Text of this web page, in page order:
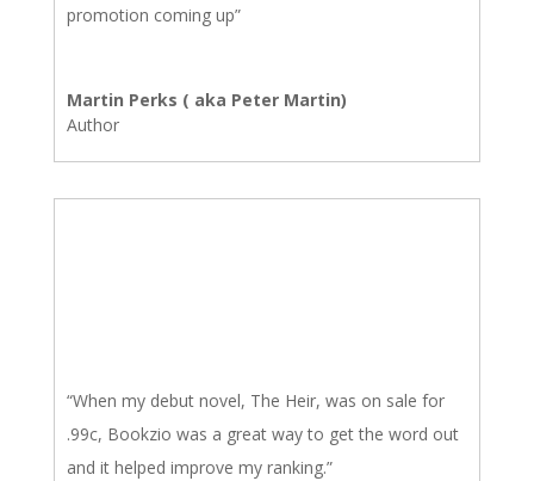
promotion coming up”
Martin Perks ( aka Peter Martin)
Author
“When my debut novel, The Heir, was on sale for
.99c, Bookzio was a great way to get the word out
and it helped improve my ranking.”